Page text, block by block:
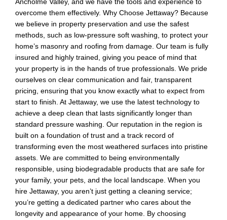
overcome them effectively. Why Choose Jettaway? Because
we believe in property preservation and use the safest
methods, such as low-pressure soft washing, to protect your
home’s masonry and roofing from damage. Our team is fully
insured and highly trained, giving you peace of mind that
your property is in the hands of true professionals. We pride
ourselves on clear communication and fair, transparent
pricing, ensuring that you know exactly what to expect from
start to finish. At Jettaway, we use the latest technology to
achieve a deep clean that lasts significantly longer than
standard pressure washing. Our reputation in the region is
built on a foundation of trust and a track record of
transforming even the most weathered surfaces into pristine
assets. We are committed to being environmentally
responsible, using biodegradable products that are safe for
your family, your pets, and the local landscape. When you
hire Jettaway, you aren’t just getting a cleaning service;
you’re getting a dedicated partner who cares about the
longevity and appearance of your home. By choosing